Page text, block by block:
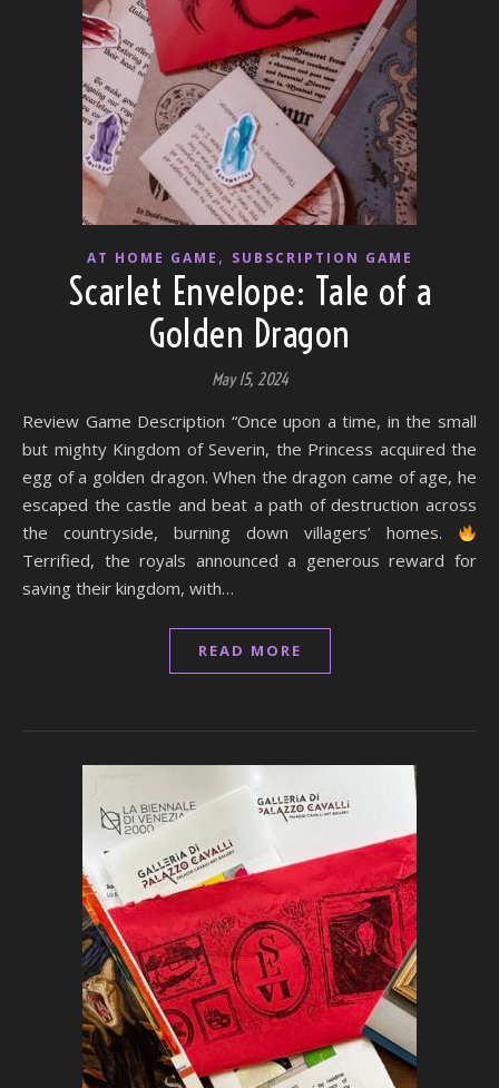
AT HOME GAME , SUBSCRIPTION GAME
Scarlet Envelope: Tale of a
Golden Dragon
May 15, 2024
Review Game Description “Once upon a time, in the small
but mighty Kingdom of Severin, the Princess acquired the
egg of a golden dragon. When the dragon came of age, he
escaped the castle and beat a path of destruction across
the countryside, burning down villagers’ homes.
Terrified, the royals announced a generous reward for
saving their kingdom, with…
READ MORE